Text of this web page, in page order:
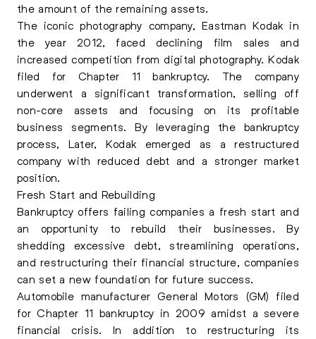
the amount of the remaining assets.
The iconic photography company, Eastman Kodak in
the year 2012, faced declining film sales and
increased competition from digital photography. Kodak
filed for Chapter 11 bankruptcy. The company
underwent a significant transformation, selling off
non-core assets and focusing on its profitable
business segments. By leveraging the bankruptcy
process, Later, Kodak emerged as a restructured
company with reduced debt and a stronger market
position.
Fresh Start and Rebuilding
Bankruptcy offers failing companies a fresh start and
an opportunity to rebuild their businesses. By
shedding excessive debt, streamlining operations,
and restructuring their financial structure, companies
can set a new foundation for future success.
Automobile manufacturer General Motors (GM) filed
for Chapter 11 bankruptcy in 2009 amidst a severe
financial crisis. In addition to restructuring its